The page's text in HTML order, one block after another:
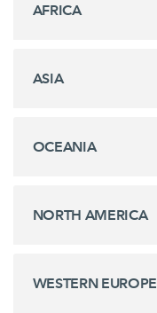
AFRICA
ASIA
OCEANIA
NORTH AMERICA
WESTERN EUROPE